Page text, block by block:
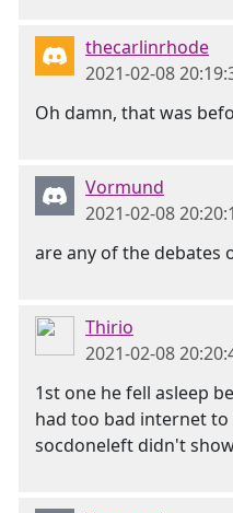
thecarlinrhode
2021-02-08
Oh damn, that was
Vormund
2021-02-08
are any of the debates
Thirio
2021-02-08
1st one he fell asleep
had too bad internet
socdoneleft didn't